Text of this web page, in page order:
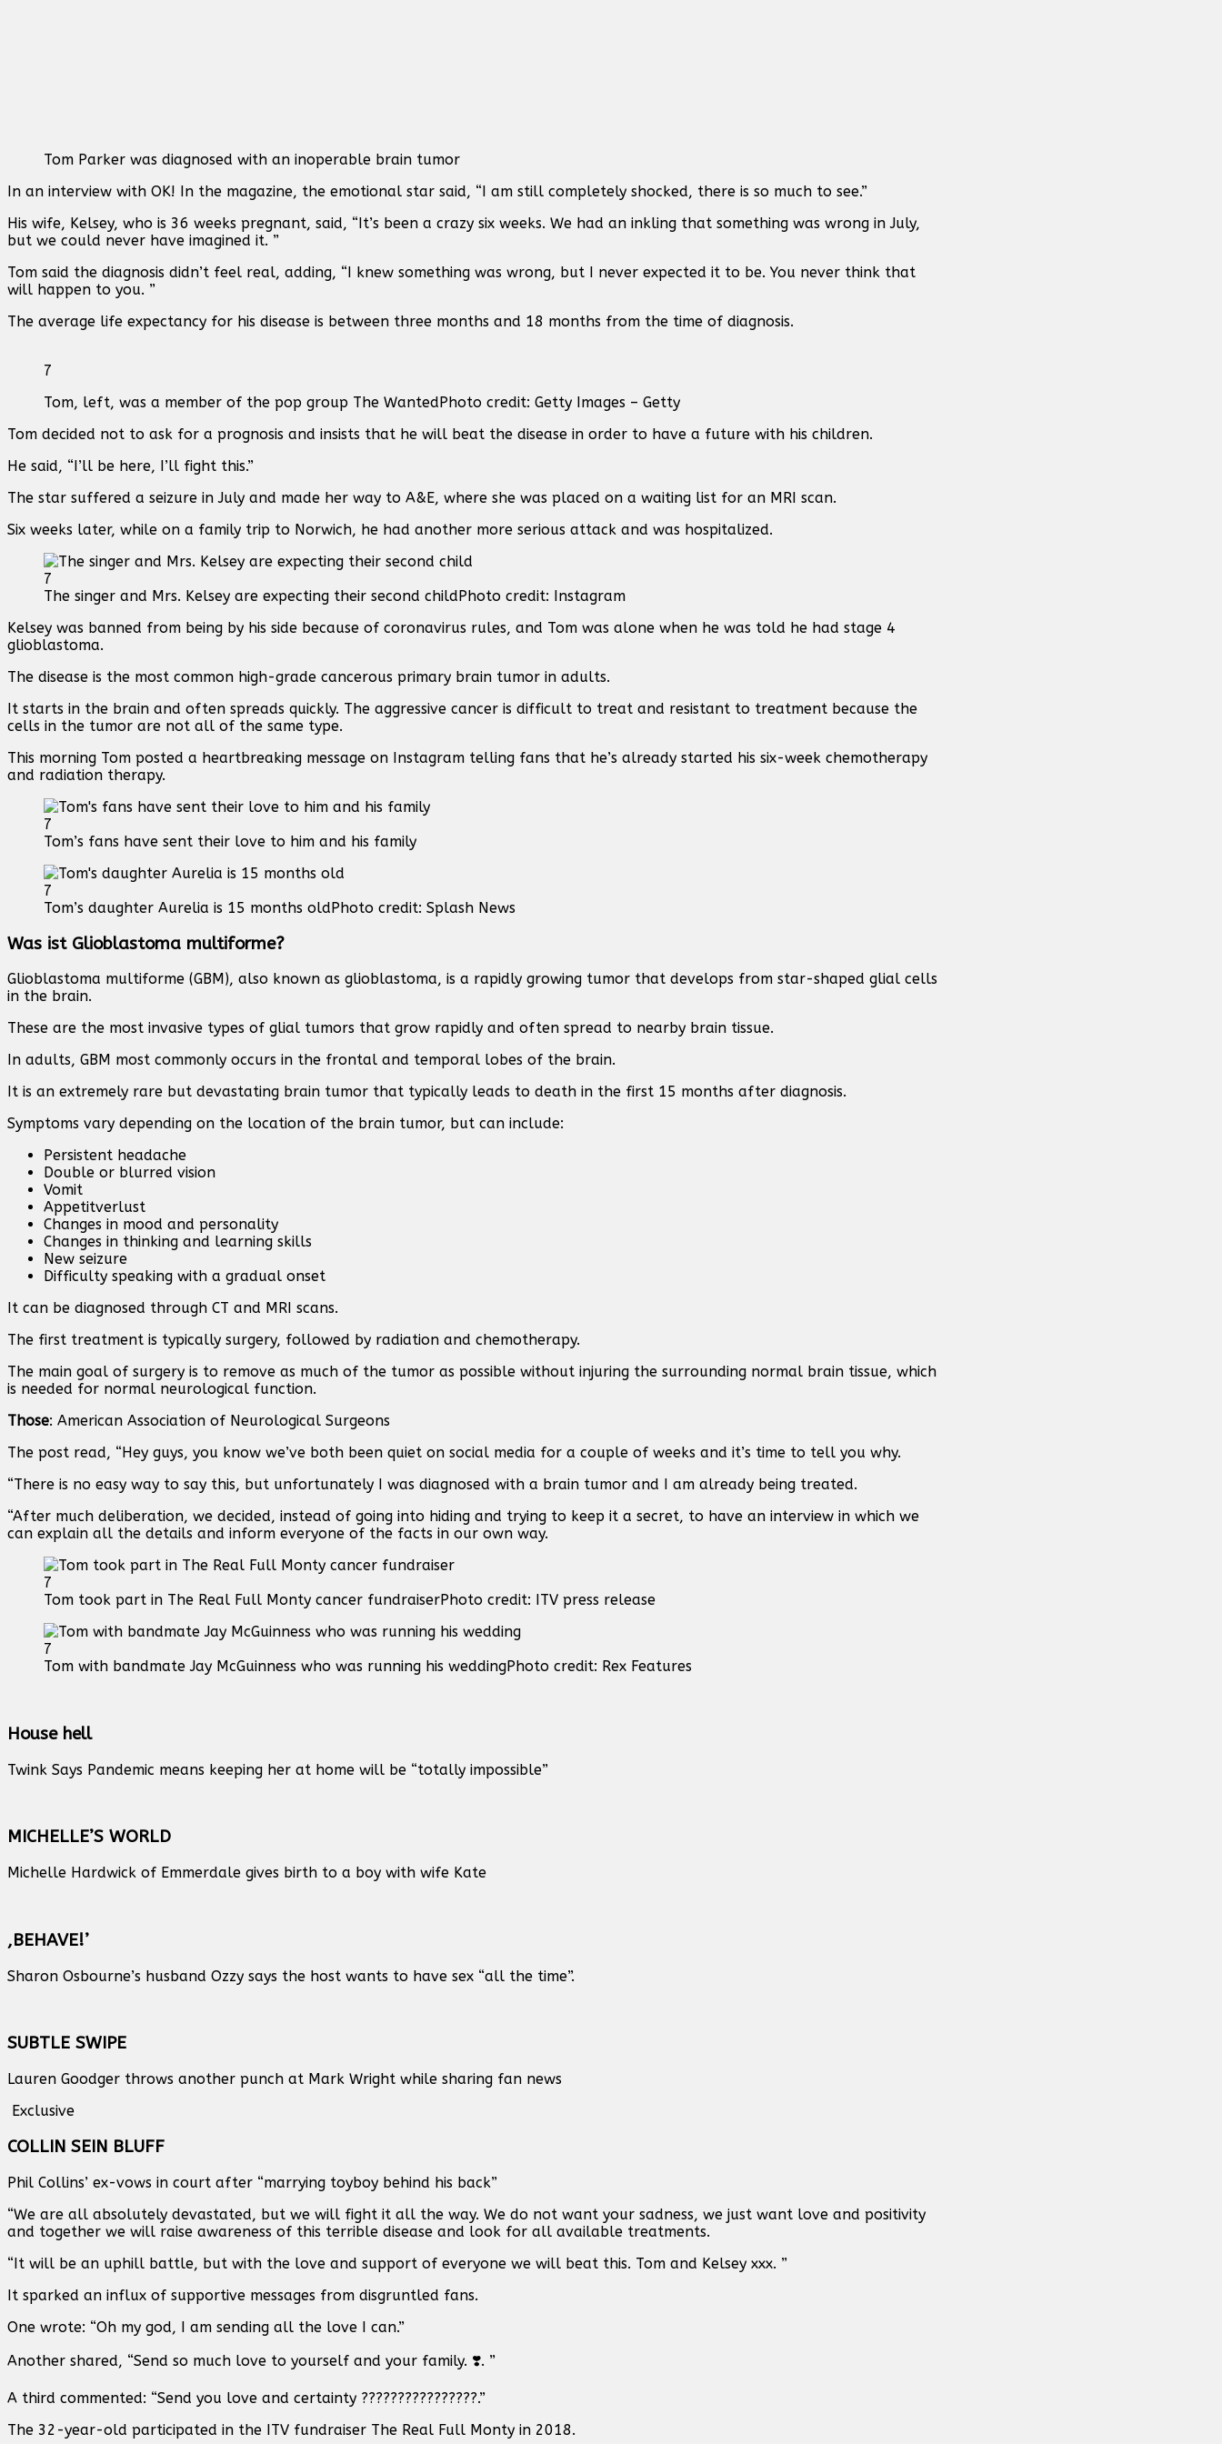
Tom Parker was diagnosed with an inoperable brain tumor
In an interview with OK! In the magazine, the emotional star said, “I am still completely shocked, there is so much to see.”
His wife, Kelsey, who is 36 weeks pregnant, said, “It’s been a crazy six weeks. We had an inkling that something was wrong in July,
but we could never have imagined it. ”
Tom said the diagnosis didn’t feel real, adding, “I knew something was wrong, but I never expected it to be. You never think that
will happen to you. ”
The average life expectancy for his disease is between three months and 18 months from the time of diagnosis.
7
Tom, left, was a member of the pop group The WantedPhoto credit: Getty Images – Getty
Tom decided not to ask for a prognosis and insists that he will beat the disease in order to have a future with his children.
He said, “I’ll be here, I’ll fight this.”
The star suffered a seizure in July and made her way to A&E, where she was placed on a waiting list for an MRI scan.
Six weeks later, while on a family trip to Norwich, he had another more serious attack and was hospitalized.
7
The singer and Mrs. Kelsey are expecting their second childPhoto credit: Instagram
Kelsey was banned from being by his side because of coronavirus rules, and Tom was alone when he was told he had stage 4
glioblastoma.
The disease is the most common high-grade cancerous primary brain tumor in adults.
It starts in the brain and often spreads quickly. The aggressive cancer is difficult to treat and resistant to treatment because the
cells in the tumor are not all of the same type.
This morning Tom posted a heartbreaking message on Instagram telling fans that he’s already started his six-week chemotherapy
and radiation therapy.
7
Tom’s fans have sent their love to him and his family
7
Tom’s daughter Aurelia is 15 months oldPhoto credit: Splash News
Was ist Glioblastoma multiforme?
Glioblastoma multiforme (GBM), also known as glioblastoma, is a rapidly growing tumor that develops from star-shaped glial cells
in the brain.
These are the most invasive types of glial tumors that grow rapidly and often spread to nearby brain tissue.
In adults, GBM most commonly occurs in the frontal and temporal lobes of the brain.
It is an extremely rare but devastating brain tumor that typically leads to death in the first 15 months after diagnosis.
Symptoms vary depending on the location of the brain tumor, but can include:
Persistent headache
Double or blurred vision
Vomit
Appetitverlust
Changes in mood and personality
Changes in thinking and learning skills
New seizure
Difficulty speaking with a gradual onset
It can be diagnosed through CT and MRI scans.
The first treatment is typically surgery, followed by radiation and chemotherapy.
The main goal of surgery is to remove as much of the tumor as possible without injuring the surrounding normal brain tissue, which
is needed for normal neurological function.
Those: American Association of Neurological Surgeons
The post read, “Hey guys, you know we’ve both been quiet on social media for a couple of weeks and it’s time to tell you why.
“There is no easy way to say this, but unfortunately I was diagnosed with a brain tumor and I am already being treated.
“After much deliberation, we decided, instead of going into hiding and trying to keep it a secret, to have an interview in which we
can explain all the details and inform everyone of the facts in our own way.
7
Tom took part in The Real Full Monty cancer fundraiserPhoto credit: ITV press release
7
Tom with bandmate Jay McGuinness who was running his weddingPhoto credit: Rex Features
House hell
Twink Says Pandemic means keeping her at home will be “totally impossible”
MICHELLE’S WORLD
Michelle Hardwick of Emmerdale gives birth to a boy with wife Kate
,BEHAVE!’
Sharon Osbourne’s husband Ozzy says the host wants to have sex “all the time”.
SUBTLE SWIPE
Lauren Goodger throws another punch at Mark Wright while sharing fan news
Exclusive
COLLIN SEIN BLUFF
Phil Collins’ ex-vows in court after “marrying toyboy behind his back”
“We are all absolutely devastated, but we will fight it all the way. We do not want your sadness, we just want love and positivity
and together we will raise awareness of this terrible disease and look for all available treatments.
“It will be an uphill battle, but with the love and support of everyone we will beat this. Tom and Kelsey xxx. ”
It sparked an influx of supportive messages from disgruntled fans.
One wrote: “Oh my god, I am sending all the love I can.”
Another shared, “Send so much love to yourself and your family. ❣️. ”
A third commented: “Send you love and certainty ????????????????.”
The 32-year-old participated in the ITV fundraiser The Real Full Monty in 2018.